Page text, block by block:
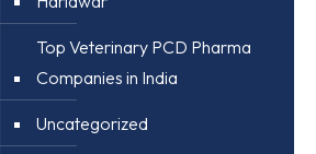
Top Veterinary PCD Pharma
Companies in India
Uncategorized